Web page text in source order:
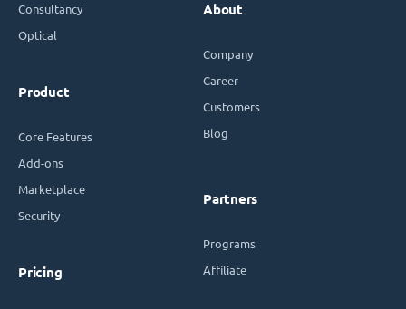
Consultancy
Optical
Product
Core Features
Add-ons
Marketplace
Security
Pricing
About
Company
Career
Customers
Blog
Partners
Programs
Affiliate